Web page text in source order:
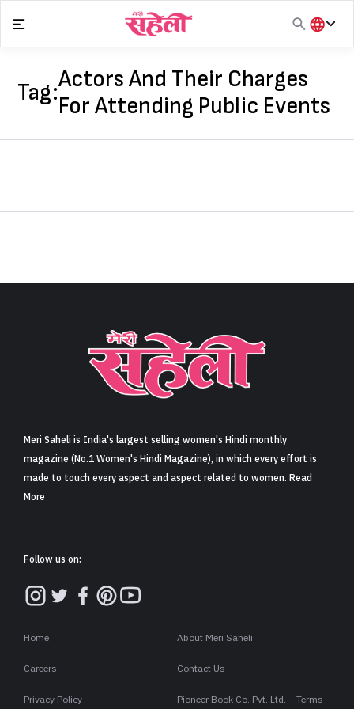
Sign in
content
हिंदी
Tag:Actors And Their Charges
For Attending Public Events
Meri Saheli is India's largest selling women's Hindi monthly
magazine (No.1 Women's Hindi Magazine), in which every effort is
made to touch every aspect and aspect related to women. Read
More
Follow us on:
Home About Meri Saheli
Careers Contact Us
Privacy Policy Pioneer Book Co. Pvt. Ltd. – Terms